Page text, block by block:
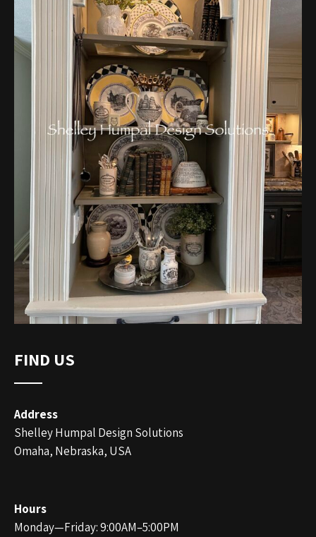
FIND US
Address
Shelley Humpal Design Solutions
Omaha, Nebraska, USA
Hours
Monday—Friday: 9:00AM–5:00PM